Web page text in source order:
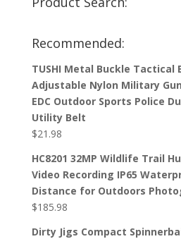
Recommended:
TUSHI Metal Buckle Tactical
Adjustable Nylon Military
EDC Outdoor Sports Police
Utility Belt
$21.98
HC8201 32MP Wildlife Trail
Video Recording IP65
Distance for Outdoors
$185.98
Dirty Jigs Compact